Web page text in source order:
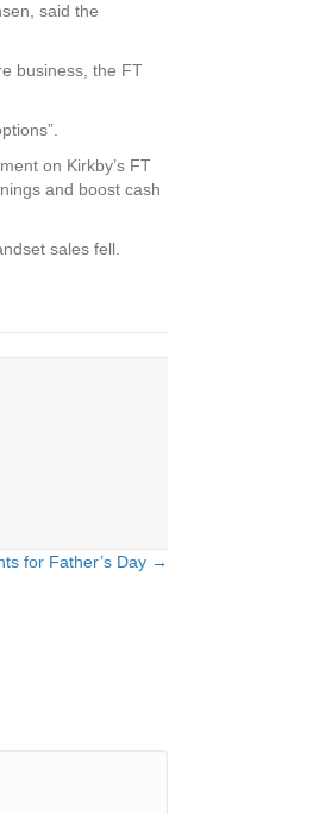
said the
business, the FT
on Kirkby’s FT
and boost cash
sales fell.
for Father’s Day →